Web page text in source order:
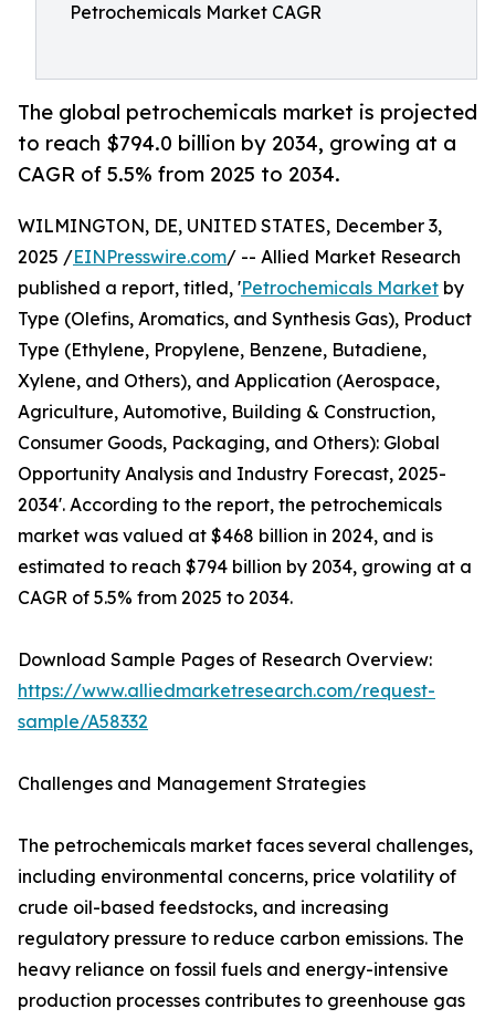
Petrochemicals Market CAGR
The global petrochemicals market is projected
to reach $794.0 billion by 2034, growing at a
CAGR of 5.5% from 2025 to 2034.
WILMINGTON, DE, UNITED STATES, December 3,
2025 /EINPresswire.com/ -- Allied Market Research
published a report, titled, 'Petrochemicals Market by
Type (Olefins, Aromatics, and Synthesis Gas), Product
Type (Ethylene, Propylene, Benzene, Butadiene,
Xylene, and Others), and Application (Aerospace,
Agriculture, Automotive, Building & Construction,
Consumer Goods, Packaging, and Others): Global
Opportunity Analysis and Industry Forecast, 2025-
2034'. According to the report, the petrochemicals
market was valued at $468 billion in 2024, and is
estimated to reach $794 billion by 2034, growing at a
CAGR of 5.5% from 2025 to 2034.
Download Sample Pages of Research Overview:
https://www.alliedmarketresearch.com/request-
sample/A58332
Challenges and Management Strategies
The petrochemicals market faces several challenges,
including environmental concerns, price volatility of
crude oil-based feedstocks, and increasing
regulatory pressure to reduce carbon emissions. The
heavy reliance on fossil fuels and energy-intensive
production processes contributes to greenhouse gas